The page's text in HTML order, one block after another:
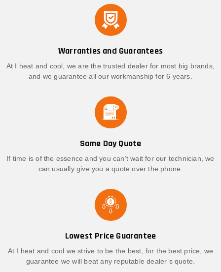
Warranties and Guarantees
At I heat and cool, we are the trusted dealer for most big brands,
and we guarantee all our workmanship for 6 years.
Same Day Quote
If time is of the essence and you can’t wait for our technician, we
can usually give you a quote over the phone.
Lowest Price Guarantee
At I heat and cool we strive to be the best, for the best price, we
guarantee we will beat any reputable dealer’s quote.